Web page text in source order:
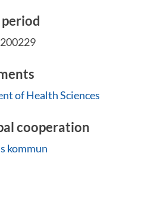
of Health Sciences
cooperation
kommun